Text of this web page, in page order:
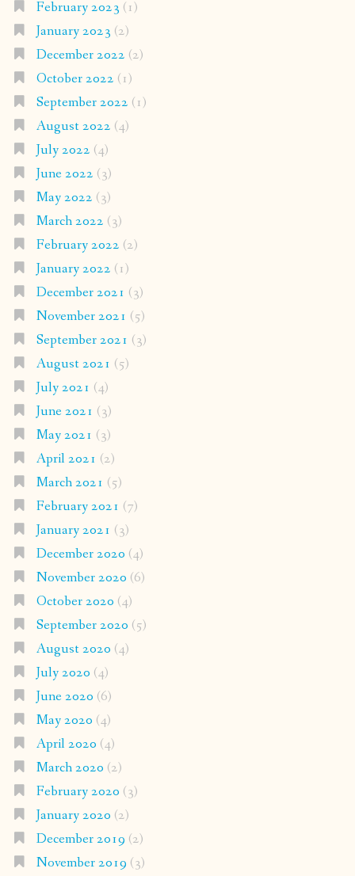
February 2023 (1)
January 2023 (2)
December 2022 (2)
October 2022 (1)
September 2022 (1)
August 2022 (4)
July 2022 (4)
June 2022 (3)
May 2022 (3)
March 2022 (3)
February 2022 (2)
January 2022 (1)
December 2021 (3)
November 2021 (5)
September 2021 (3)
August 2021 (5)
July 2021 (4)
June 2021 (3)
May 2021 (3)
April 2021 (2)
March 2021 (5)
February 2021 (7)
January 2021 (3)
December 2020 (4)
November 2020 (6)
October 2020 (4)
September 2020 (5)
August 2020 (4)
July 2020 (4)
June 2020 (6)
May 2020 (4)
April 2020 (4)
March 2020 (2)
February 2020 (3)
January 2020 (2)
December 2019 (2)
November 2019 (3)